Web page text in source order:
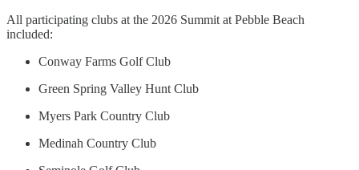
All participating clubs at the 2026 Summit at Pebble Beach
included:
Conway Farms Golf Club
Green Spring Valley Hunt Club
Myers Park Country Club
Medinah Country Club